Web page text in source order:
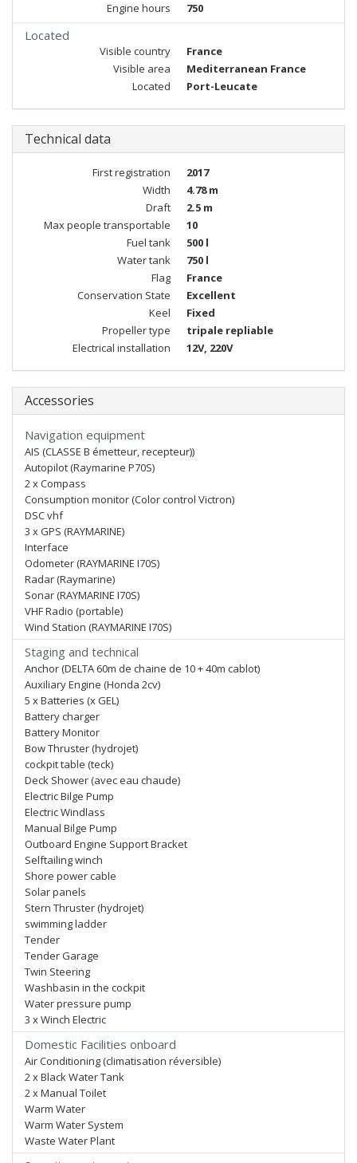
Engine hours
750
Located
Visible country
France
Visible area
Mediterranean France
Located
Port-Leucate
Technical data
First registration
2017
Width
4.78 m
Draft
2.5 m
Max people transportable
10
Fuel tank
500 l
Water tank
750 l
Flag
France
Conservation State
Excellent
Keel
Fixed
Propeller type
tripale repliable
Electrical installation
12V, 220V
Accessories
Navigation equipment
AIS (CLASSE B émetteur, recepteur))
Autopilot (Raymarine P70S)
2 x Compass
Consumption monitor (Color control Victron)
DSC vhf
3 x GPS (RAYMARINE)
Interface
Odometer (RAYMARINE I70S)
Radar (Raymarine)
Sonar (RAYMARINE I70S)
VHF Radio (portable)
Wind Station (RAYMARINE I70S)
Staging and technical
Anchor (DELTA 60m de chaine de 10 + 40m cablot)
Auxiliary Engine (Honda 2cv)
5 x Batteries (x GEL)
Battery charger
Battery Monitor
Bow Thruster (hydrojet)
cockpit table (teck)
Deck Shower (avec eau chaude)
Electric Bilge Pump
Electric Windlass
Manual Bilge Pump
Outboard Engine Support Bracket
Selftailing winch
Shore power cable
Solar panels
Stern Thruster (hydrojet)
swimming ladder
Tender
Tender Garage
Twin Steering
Washbasin in the cockpit
Water pressure pump
3 x Winch Electric
Domestic Facilities onboard
Air Conditioning (climatisation réversible)
2 x Black Water Tank
2 x Manual Toilet
Warm Water
Warm Water System
Waste Water Plant